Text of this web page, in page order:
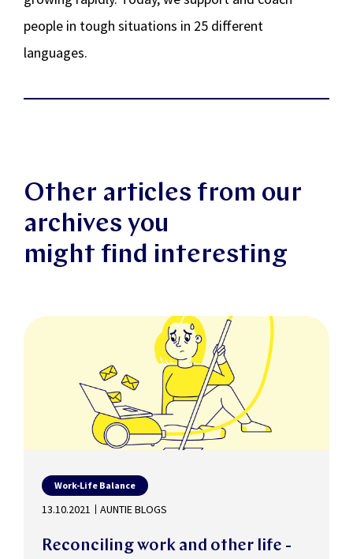
people in tough situations in 25 different
languages.
Other articles from our
archives you
might find interesting
Work-Life Balance
13.10.2021 AUNTIE BLOGS
Reconciling work and other life -